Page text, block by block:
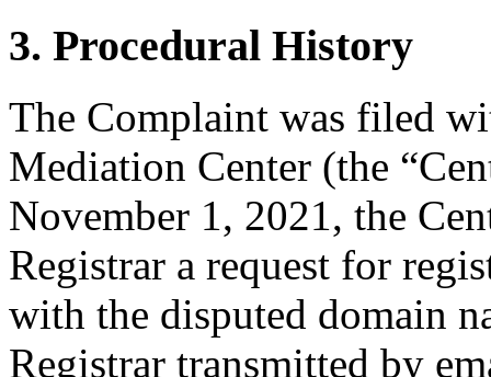
3. Procedural History
The Complaint was filed
Mediation Center (the
November 1, 2021, the
Registrar a request for
with the disputed domain
Registrar transmitted by